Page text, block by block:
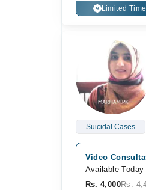
% Limited
Suicidal Cases
Video
Available Today
Rs. 4,000Rs.